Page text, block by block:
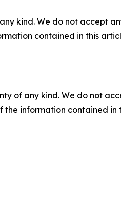
kind. We do not accept
contained in this
of any kind. We do not
information contained